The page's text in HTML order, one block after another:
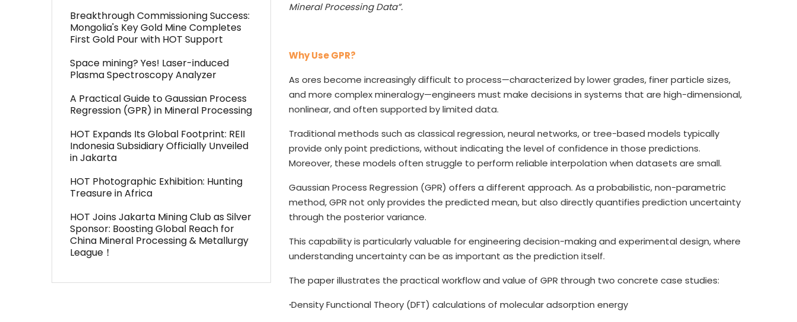
Breakthrough Commissioning Success:
Mongolia's Key Gold Mine Completes
First Gold Pour with HOT Support
Space mining? Yes! Laser-induced
Plasma Spectroscopy Analyzer
A Practical Guide to Gaussian Process
Regression (GPR) in Mineral Processing
HOT Expands Its Global Footprint: REII
Indonesia Subsidiary Officially Unveiled
in Jakarta
HOT Photographic Exhibition: Hunting
Treasure in Africa
HOT Joins Jakarta Mining Club as Silver
Sponsor: Boosting Global Reach for
China Mineral Processing & Metallurgy
League！
Mineral Processing Data”.
Why Use GPR?
As ores become increasingly difficult to process—characterized by lower grades, finer particle sizes,
and more complex mineralogy—engineers must make decisions in systems that are high-dimensional,
nonlinear, and often supported by limited data.
Traditional methods such as classical regression, neural networks, or tree-based models typically
provide only point predictions, without indicating the level of confidence in those predictions.
Moreover, these models often struggle to perform reliable interpolation when datasets are small.
Gaussian Process Regression (GPR) offers a different approach. As a probabilistic, non-parametric
method, GPR not only provides the predicted mean, but also directly quantifies prediction uncertainty
through the posterior variance.
This capability is particularly valuable for engineering decision-making and experimental design, where
understanding uncertainty can be as important as the prediction itself.
The paper illustrates the practical workflow and value of GPR through two concrete case studies:
·Density Functional Theory (DFT) calculations of molecular adsorption energy